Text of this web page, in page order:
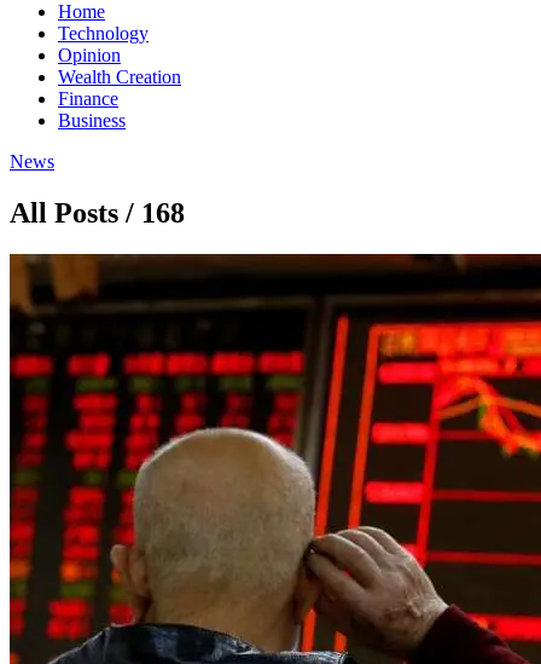
Home
Technology
Opinion
Wealth Creation
Finance
Business
News
All Posts / 168